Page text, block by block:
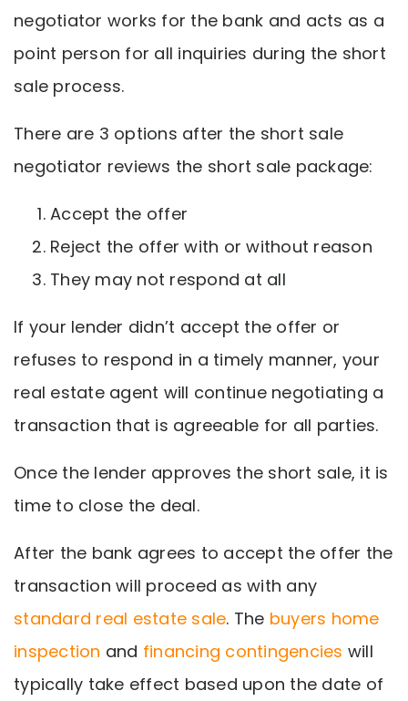
negotiator works for the bank and acts as a
point person for all inquiries during the short
sale process.
There are 3 options after the short sale
negotiator reviews the short sale package:
Accept the offer
Reject the offer with or without reason
They may not respond at all
If your lender didn’t accept the offer or
refuses to respond in a timely manner, your
real estate agent will continue negotiating a
transaction that is agreeable for all parties.
Once the lender approves the short sale, it is
time to close the deal.
After the bank agrees to accept the offer the
transaction will proceed as with any
standard real estate sale. The buyers home
inspection and financing contingencies will
typically take effect based upon the date of